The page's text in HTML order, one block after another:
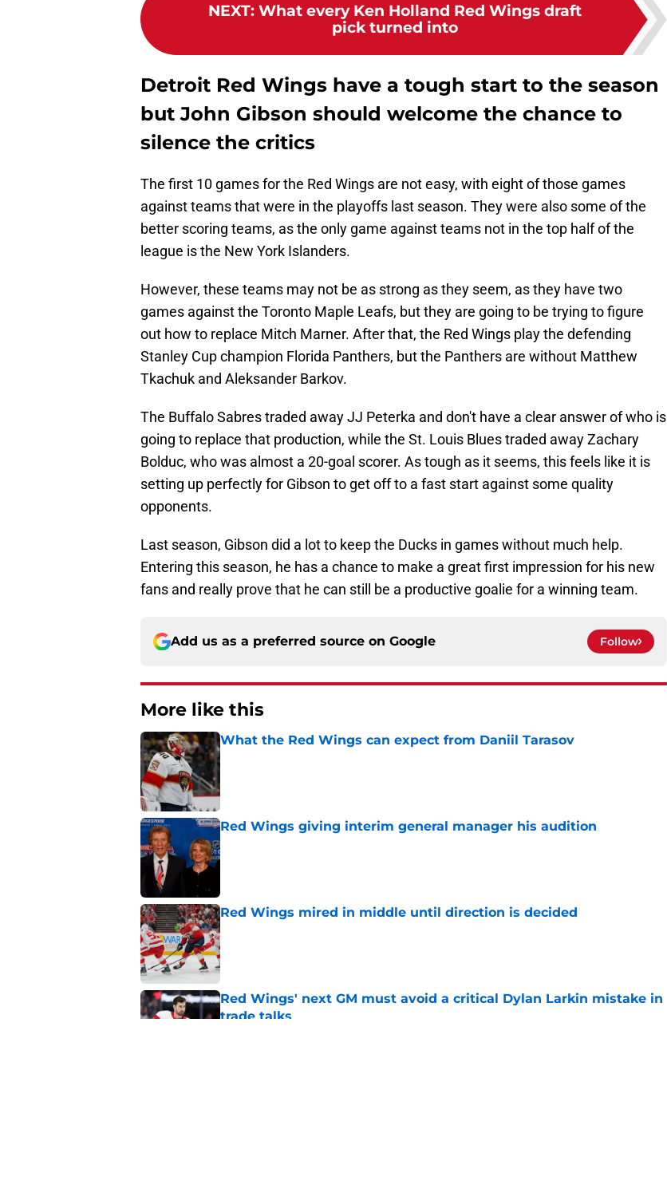
NEXT: What every Ken Holland Red Wings draft
pick turned into
Detroit Red Wings have a tough start to the season
but John Gibson should welcome the chance to
silence the critics
The first 10 games for the Red Wings are not easy, with eight of those games
against teams that were in the playoffs last season. They were also some of the
better scoring teams, as the only game against teams not in the top half of the
league is the New York Islanders.
However, these teams may not be as strong as they seem, as they have two
games against the Toronto Maple Leafs, but they are going to be trying to figure
out how to replace Mitch Marner. After that, the Red Wings play the defending
Stanley Cup champion Florida Panthers, but the Panthers are without Matthew
Tkachuk and Aleksander Barkov.
The Buffalo Sabres traded away JJ Peterka and don't have a clear answer of who is
going to replace that production, while the St. Louis Blues traded away Zachary
Bolduc, who was almost a 20-goal scorer. As tough as it seems, this feels like it is
setting up perfectly for Gibson to get off to a fast start against some quality
opponents.
Last season, Gibson did a lot to keep the Ducks in games without much help.
Entering this season, he has a chance to make a great first impression for his new
fans and really prove that he can still be a productive goalie for a winning team.
Add us as a preferred source on Google Follow
More like this
What the Red Wings can expect from Daniil Tarasov
Published by on Invalid Date
Red Wings giving interim general manager his audition
Published by on Invalid Date
Red Wings mired in middle until direction is decided
Published by on Invalid Date
Red Wings' next GM must avoid a critical Dylan Larkin mistake in
trade talks